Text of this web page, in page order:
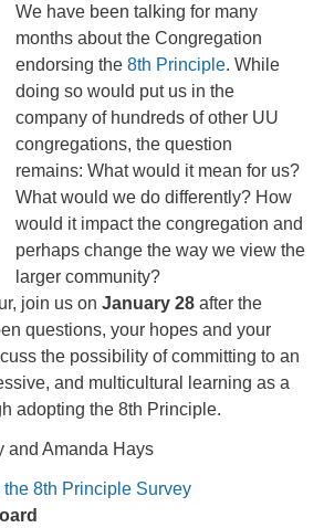
We have been talking for many
months about the Congregation
endorsing the 8th Principle. While
doing so would put us in the
company of hundreds of other UU
congregations, the question
remains: What would it mean for us?
What would we do differently? How
would it impact the congregation and
perhaps change the way we view the
larger community?
join us on January 28 after the
questions, your hopes and your
the possibility of committing to an
and multicultural learning as a
adopting the 8th Principle.
and Amanda Hays
the 8th Principle Survey